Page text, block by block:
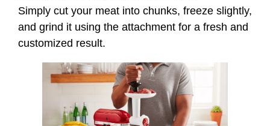
Simply cut your meat into chunks, freeze slightly,
and grind it using the attachment for a fresh and
customized result.